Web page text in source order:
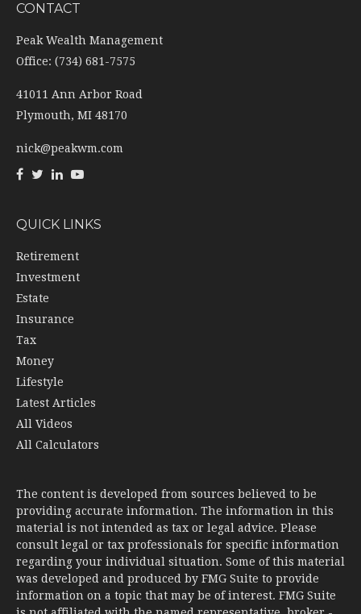
CONTACT
Peak Wealth Management
Office: (734) 681-7575
41011 Ann Arbor Road
Plymouth, MI 48170
nick@peakwm.com
QUICK LINKS
Retirement
Investment
Estate
Insurance
Tax
Money
Lifestyle
Latest Articles
All Videos
All Calculators
The content is developed from sources believed to be
providing accurate information. The information in this
material is not intended as tax or legal advice. Please
consult legal or tax professionals for specific information
regarding your individual situation. Some of this material
was developed and produced by FMG Suite to provide
information on a topic that may be of interest. FMG Suite